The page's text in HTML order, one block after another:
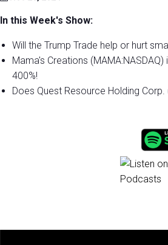
In this Week's Show:
Will the Trump Trade help or hurt
Mama's Creations
400%!
Does Quest Resource Holding Corp.